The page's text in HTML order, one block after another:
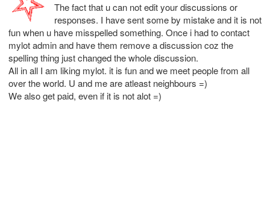
The fact that u can not edit your discussions or
responses. I have sent some by mistake and it is not
fun when u have misspelled something. Once i had to contact
mylot admin and have them remove a discussion coz the
spelling thing just changed the whole discussion.
All in all I am liking mylot. it is fun and we meet people from all
over the world. U and me are atleast neighbours =)
We also get paid, even if it is not alot =)